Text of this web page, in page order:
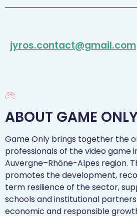
jyros.contact@gmail.com
ABOUT GAME
Game Only brings together the
professionals of the video game
Auvergne–Rhône-Alpes region.
promotes the development,
term resilience of the sector,
schools and institutional
economic and responsible